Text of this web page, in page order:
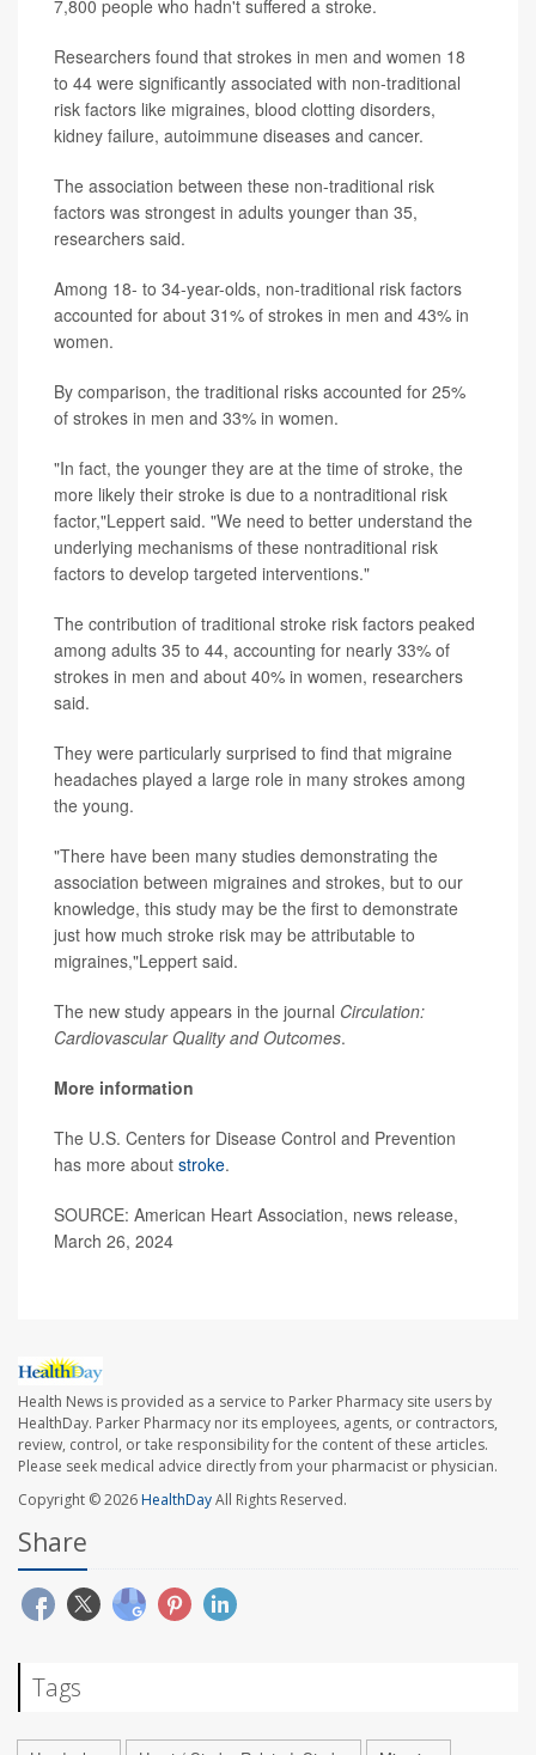
7,800 people who hadn't suffered a stroke.
Researchers found that strokes in men and women 18
to 44 were significantly associated with non-traditional
risk factors like migraines, blood clotting disorders,
kidney failure, autoimmune diseases and cancer.
The association between these non-traditional risk
factors was strongest in adults younger than 35,
researchers said.
Among 18- to 34-year-olds, non-traditional risk factors
accounted for about 31% of strokes in men and 43% in
women.
By comparison, the traditional risks accounted for 25%
of strokes in men and 33% in women.
"In fact, the younger they are at the time of stroke, the
more likely their stroke is due to a nontraditional risk
factor,"Leppert said. "We need to better understand the
underlying mechanisms of these nontraditional risk
factors to develop targeted interventions."
The contribution of traditional stroke risk factors peaked
among adults 35 to 44, accounting for nearly 33% of
strokes in men and about 40% in women, researchers
said.
They were particularly surprised to find that migraine
headaches played a large role in many strokes among
the young.
"There have been many studies demonstrating the
association between migraines and strokes, but to our
knowledge, this study may be the first to demonstrate
just how much stroke risk may be attributable to
migraines,"Leppert said.
The new study appears in the journal Circulation:
Cardiovascular Quality and Outcomes.
More information
The U.S. Centers for Disease Control and Prevention
has more about stroke.
SOURCE: American Heart Association, news release,
March 26, 2024
Health News is provided as a service to Parker Pharmacy site users by
HealthDay. Parker Pharmacy nor its employees, agents, or contractors,
review, control, or take responsibility for the content of these articles.
Please seek medical advice directly from your pharmacist or physician.
Copyright © 2026HealthDayAll Rights Reserved.
Share
Tags